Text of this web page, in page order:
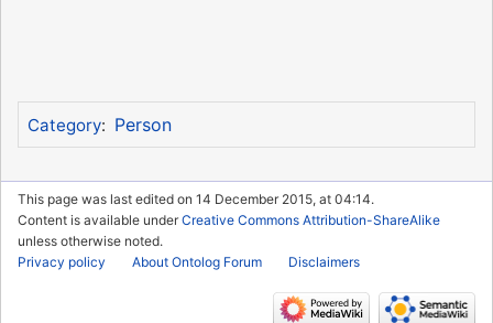
Category: Person
This page was last edited on 14 December 2015, at 04:14.
Content is available underCreative Commons Attribution-ShareAlike
unless otherwise noted.
Privacy policy
About Ontolog Forum Disclaimers